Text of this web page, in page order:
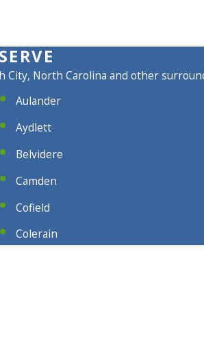
North Carolina and other
Aulander
Aydlett
Belvidere
Camden
Cofield
Colerain